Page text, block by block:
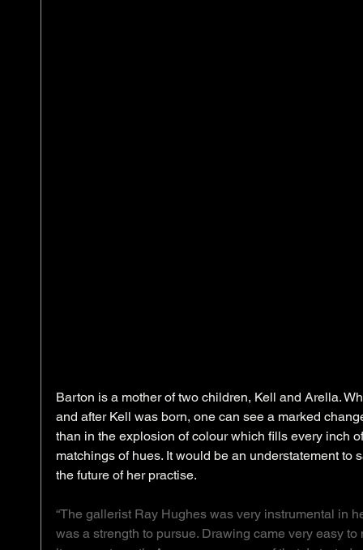
Barton is a mother of two children, Kell and Arella.
and after Kell was born, one can see a marked
than in the explosion of colour which fills every inch
matchings of hues. It would be an understatement
the future of her practise.
“The gallerist Ray Hughes was very instrumental in
was a strength to pursue. Drawing came very easy